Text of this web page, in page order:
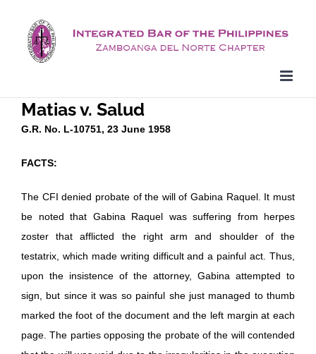
content
Matias v. Salud
G.R. No. L-10751, 23 June 1958
FACTS:
The CFI denied probate of the will of Gabina Raquel. It must
be noted that Gabina Raquel was suffering from herpes
zoster that afflicted the right arm and shoulder of the
testatrix, which made writing difficult and a painful act. Thus,
upon the insistence of the attorney, Gabina attempted to
sign, but since it was so painful she just managed to thumb
marked the foot of the document and the left margin at each
page. The parties opposing the probate of the will contended